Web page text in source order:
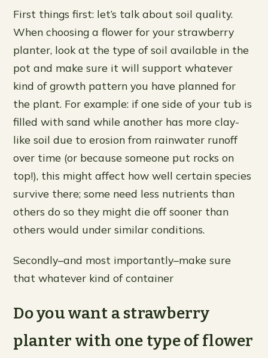
First things first: let’s talk about soil quality.
When choosing a flower for your strawberry
planter, look at the type of soil available in the
pot and make sure it will support whatever
kind of growth pattern you have planned for
the plant. For example: if one side of your tub is
filled with sand while another has more clay-
like soil due to erosion from rainwater runoff
over time (or because someone put rocks on
top!), this might affect how well certain species
survive there; some need less nutrients than
others do so they might die off sooner than
others would under similar conditions.
Secondly–and most importantly–make sure
that whatever kind of container
Do you want a strawberry
planter with one type of flower